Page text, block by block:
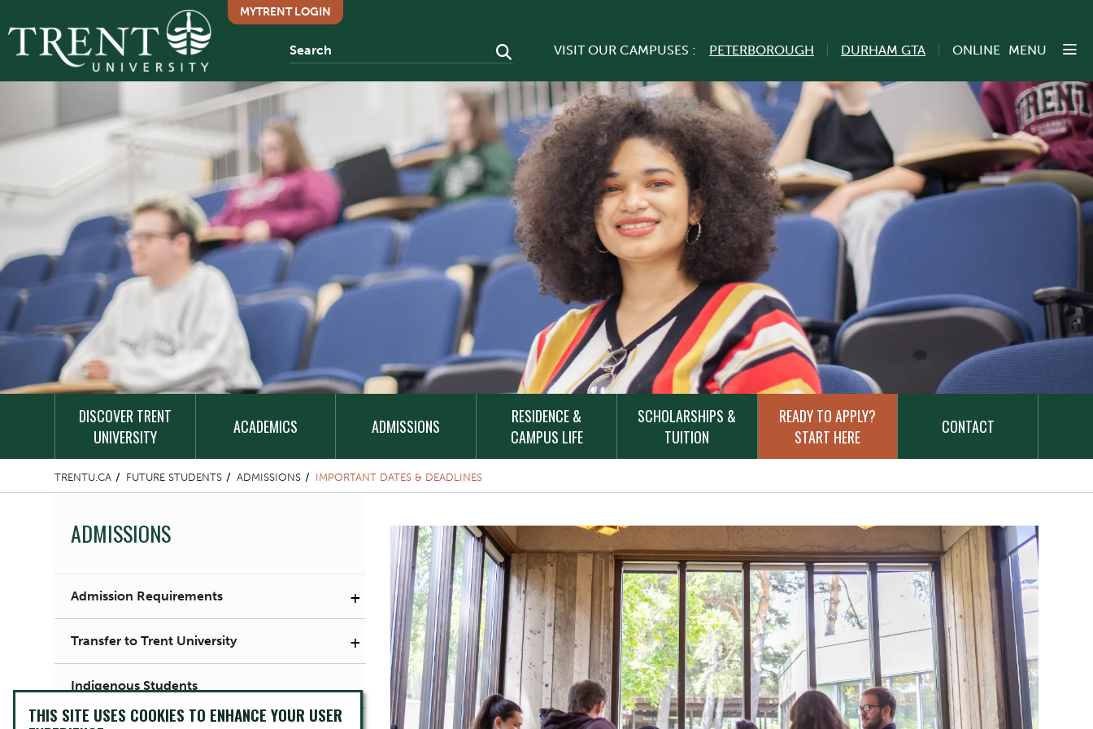
MYTRENT LOGIN
VISIT OUR CAMPUSES : PETERBOROUGH DURHAM GTA ONLINE MENU
DISCOVER TRENT
UNIVERSITY
ACADEMICS ADMISSIONS
RESIDENCE &
CAMPUS LIFE
SCHOLARSHIPS &
TUITION
READY TO APPLY?
START HERE
CONTACT
TRENTU.CA FUTURE STUDENTS ADMISSIONS IMPORTANT DATES & DEADLINES
ADMISSIONS
Admission Requirements +
Transfer to Trent University +
Indigenous Students
Top Image
THIS SITE USES COOKIES TO ENHANCE YOUR USER